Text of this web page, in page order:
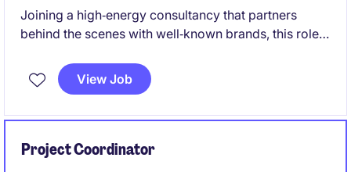
Joining a high‑energy consultancy that partners
behind the scenes with well‑known brands, this role
client‑facing. It's a varied, fast‑paced opportunity for
a bubbly, organised administrator who enjoys being
View Job
Project Coordinator